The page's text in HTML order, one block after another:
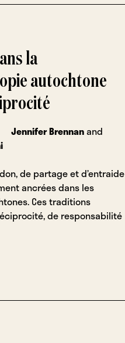
la
autochtone
Jennifer Brennanand
de partage et d’entraide
ancrées dans les
Ces traditions
de responsabilité